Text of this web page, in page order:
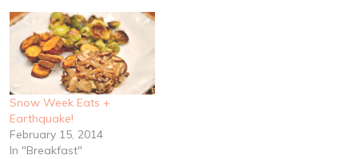
Snow Week Eats +
Earthquake!
February 15, 2014
In "Breakfast"